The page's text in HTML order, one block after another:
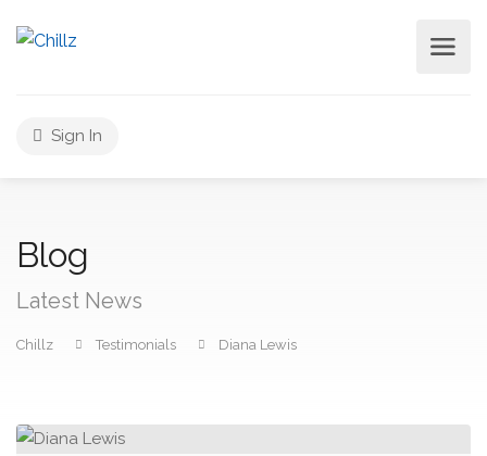
Sign In
Blog
Latest News
Chillz Testimonials Diana Lewis